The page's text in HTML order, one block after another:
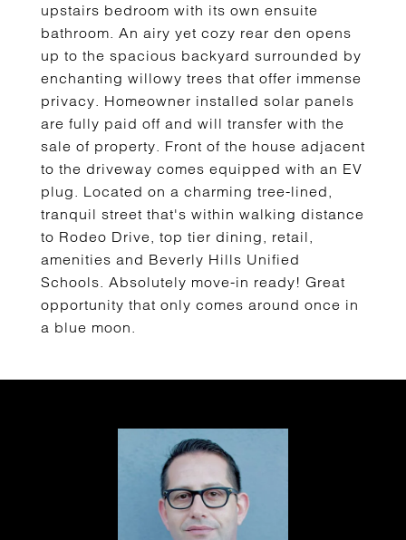
upstairs bedroom with its own ensuite
bathroom. An airy yet cozy rear den opens
up to the spacious backyard surrounded by
enchanting willowy trees that offer immense
privacy. Homeowner installed solar panels
are fully paid off and will transfer with the
sale of property. Front of the house adjacent
to the driveway comes equipped with an EV
plug. Located on a charming tree-lined,
tranquil street that's within walking distance
to Rodeo Drive, top tier dining, retail,
amenities and Beverly Hills Unified
Schools. Absolutely move-in ready! Great
opportunity that only comes around once in
a blue moon.